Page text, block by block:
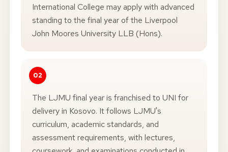
International College may apply with advanced
standing to the final year of the Liverpool
John Moores University LLB (Hons).
The LJMU final year is franchised to UNI for
delivery in Kosovo. It follows LJMU's
curriculum, academic standards, and
assessment requirements, with lectures,